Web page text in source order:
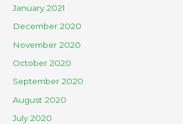
January 2021
December 2020
November 2020
October 2020
September 2020
August 2020
July 2020